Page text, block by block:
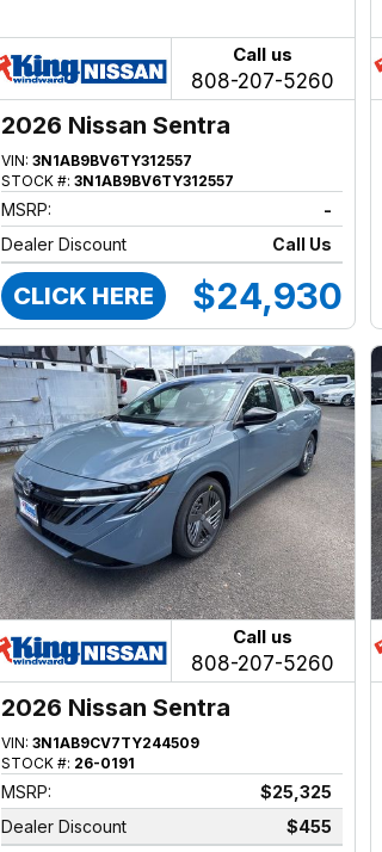
Call us
808-207-5260
2026 Nissan Sentra
VIN:3N1AB9BV6TY312557
STOCK #:3N1AB9BV6TY312557
MSRP:
-
Dealer Discount
Call Us
CLICK HERE $24,930
Call us
808-207-5260
2026 Nissan Sentra
VIN:3N1AB9CV7TY244509
STOCK #: 26-0191
MSRP:
$25,325
Dealer Discount
$455